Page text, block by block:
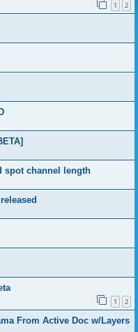
1 2
spot channel length
1 2
From Active Doc w/Layers